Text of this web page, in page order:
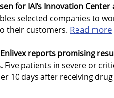
for IAI’s Innovation
selected companies to
their customers. Read more
Enlivex reports promising
Five patients in severe or
10 days after receiving